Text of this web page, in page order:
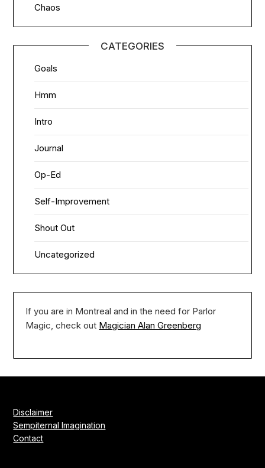
Chaos
CATEGORIES
Goals
Hmm
Intro
Journal
Op-Ed
Self-Improvement
Shout Out
Uncategorized
If you are in Montreal and in the need for Parlor
Magic, check out Magician Alan Greenberg
Disclaimer
Sempiternal Imagination
Contact